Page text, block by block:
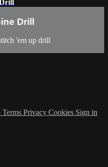
Drill
'em up drill
Terms Privacy Cookies Sign in